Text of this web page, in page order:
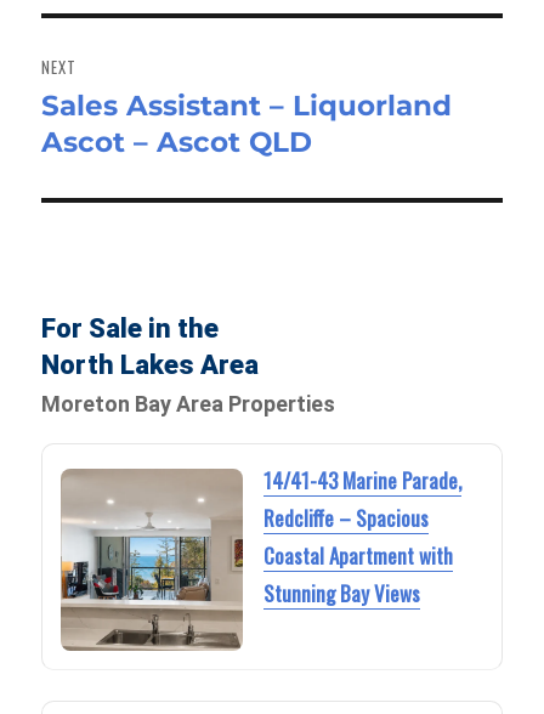
NEXT
Next
post:
Sales Assistant – Liquorland
Ascot – Ascot QLD
For Sale in the
North Lakes Area
Moreton Bay Area Properties
14/41-43 Marine Parade,
Redcliffe – Spacious
Coastal Apartment with
Stunning Bay Views